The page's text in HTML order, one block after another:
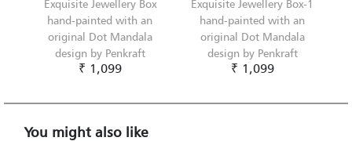
Exquisite Jewellery Box
hand-painted with an
original Dot Mandala
design by Penkraft
₹ 1,099
Exquisite Jewellery Box-1
hand-painted with an
original Dot Mandala
design by Penkraft
₹ 1,099
You might also like